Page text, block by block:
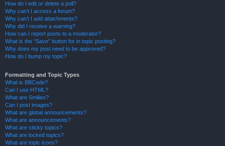
How do I edit or delete a poll?
Why can’t I access a forum?
Why can’t I add attachments?
Why did I receive a warning?
How can I report posts to a moderator?
What is the “Save” button for in topic posting?
Why does my post need to be approved?
How do I bump my topic?
Formatting and Topic Types
What is BBCode?
Can I use HTML?
What are Smilies?
Can I post images?
What are global announcements?
What are announcements?
What are sticky topics?
What are locked topics?
What are topic icons?